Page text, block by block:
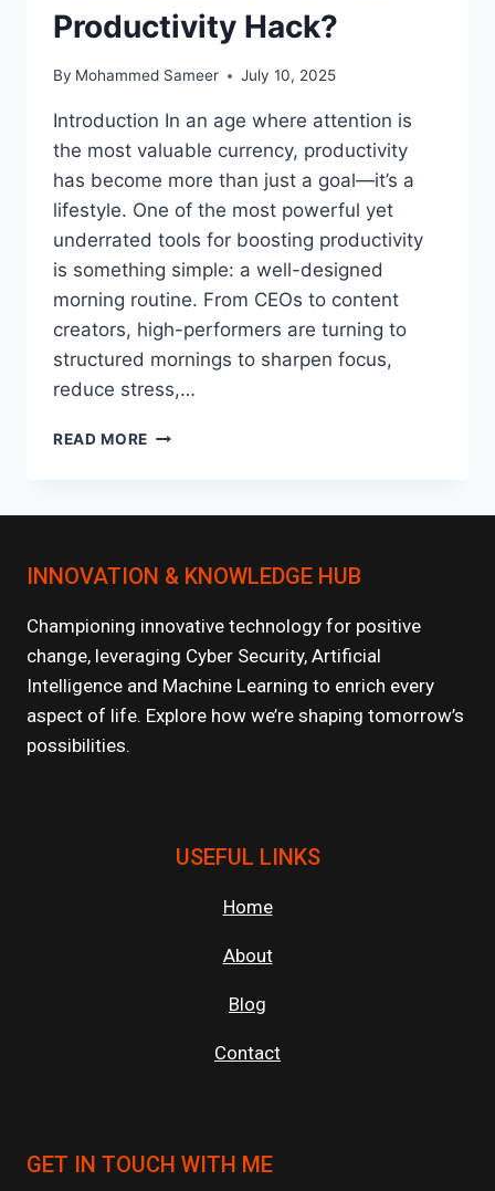
Productivity Hack?
By Mohammed Sameer July 10, 2025
Introduction In an age where attention is
the most valuable currency, productivity
has become more than just a goal—it’s a
lifestyle. One of the most powerful yet
underrated tools for boosting productivity
is something simple: a well-designed
morning routine. From CEOs to content
creators, high-performers are turning to
structured mornings to sharpen focus,
reduce stress,…
READ MORE HOW
NEW
HACK?
INNOVATION & KNOWLEDGE HUB
Championing innovative technology for positive
change, leveraging Cyber Security, Artificial
Intelligence and Machine Learning to enrich every
aspect of life. Explore how we’re shaping tomorrow’s
possibilities.
USEFUL LINKS
Home
About
Blog
Contact
GET IN TOUCH WITH ME